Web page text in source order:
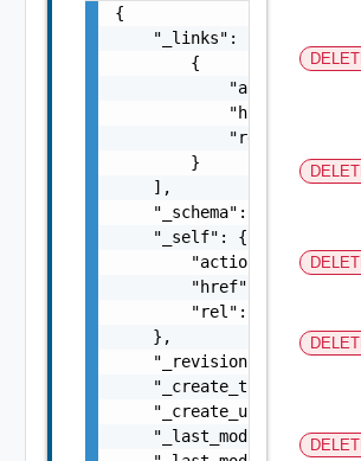
{
    "_links": [
        {
"action":
"href":
            "rel": "string"
        }
    ],
    "_schema": "string",
    "_self": {
"action":
        "href": "string",
        "rel": "string"
    },
    "_revision": 0,
    "_create_time": 0,
"_create_user":
"_last_modified_time":